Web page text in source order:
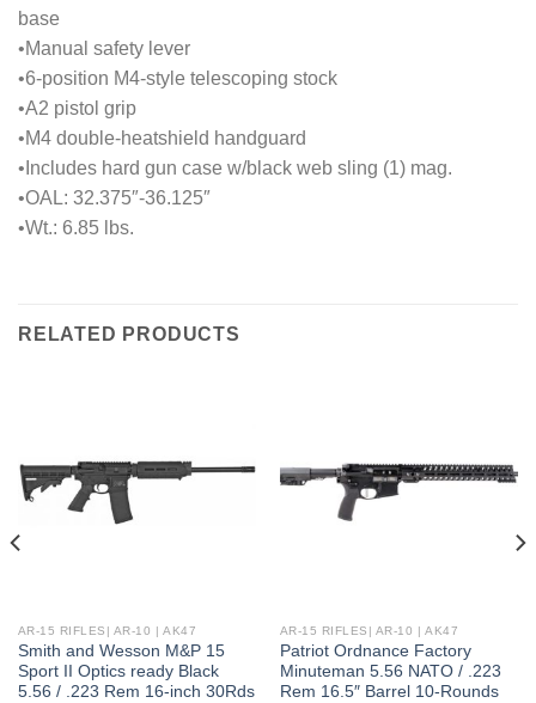
base
•Manual safety lever
•6-position M4-style telescoping stock
•A2 pistol grip
•M4 double-heatshield handguard
•Includes hard gun case w/black web sling (1) mag.
•OAL: 32.375″-36.125″
•Wt.: 6.85 lbs.
RELATED PRODUCTS
AR-15 RIFLES| AR-10 | AK47
Smith and Wesson M&P 15
Sport II Optics ready Black
5.56 / .223 Rem 16-inch 30Rds
AR-15 RIFLES| AR-10 | AK47
Patriot Ordnance Factory
Minuteman 5.56 NATO / .223
Rem 16.5″ Barrel 10-Rounds